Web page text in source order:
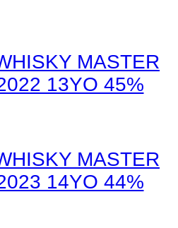
MASTER
13YO 45%
MASTER
14YO 44%